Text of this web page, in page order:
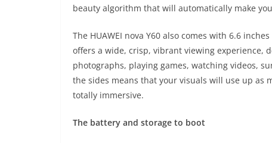
beauty algorithm that will automatically make
The HUAWEI nova Y60 also comes with 6.6
offers a wide, crisp, vibrant viewing experience,
photographs, playing games, watching videos,
the sides means that your visuals will use up as
totally immersive.
The battery and storage to boot